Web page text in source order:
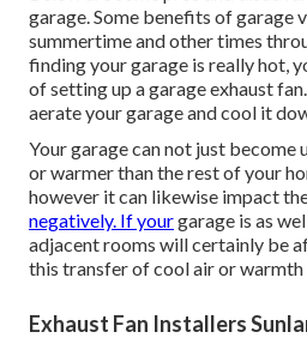
garage. Some benefits of garage
summertime and other times
finding your garage is really hot,
of setting up a garage exhaust fan
aerate your garage and cool it
Your garage can not just
or warmer than the rest of your
however it can likewise impact
negatively. If yourgarage is as
adjacent rooms will certainly be
this transfer of cool air or warmth
Exhaust Fan Installers